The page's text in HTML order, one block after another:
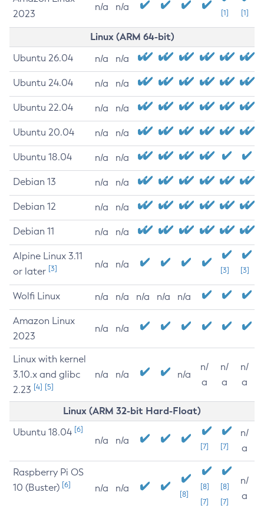
2023
n/a n/a
[1] [1]
Linux (ARM 64-bit)
Ubuntu 26.04 n/a n/a
Ubuntu 24.04 n/a n/a
Ubuntu 22.04 n/a n/a
Ubuntu 20.04 n/a n/a
Ubuntu 18.04 n/a n/a
Debian 13 n/a n/a
Debian 12 n/a n/a
Debian 11 n/a n/a
Alpine Linux 3.11
or later [3] n/a n/a
[3] [3]
Wolfi Linux n/a n/a n/a n/a n/a
Amazon Linux
2023
n/a n/a
Linux with kernel
3.10.x and glibc
2.23 [4] [5]
n/a n/a n/a
n/
a
n/
a
n/
a
Linux (ARM 32-bit Hard-Float)
Ubuntu 18.04 [6]
n/a n/a
[7] [7]
n/
a
Raspberry Pi OS
10 (Buster) [6] n/a n/a
[8]
[8]
[7]
[8]
[7]
n/
a